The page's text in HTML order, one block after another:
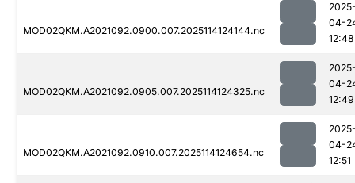
MOD02QKM.A2021092.0900.007.2025114124144.nc
04-
12:48
MOD02QKM.A2021092.0905.007.2025114124325.nc
04-
12:49
MOD02QKM.A2021092.0910.007.2025114124654.nc
04-
12:51